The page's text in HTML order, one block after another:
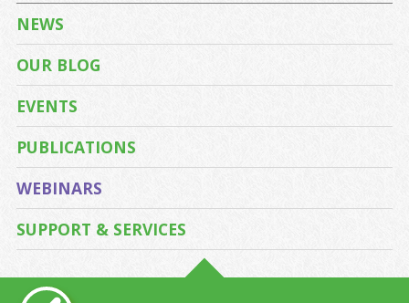
NEWS
OUR BLOG
EVENTS
PUBLICATIONS
WEBINARS
SUPPORT & SERVICES